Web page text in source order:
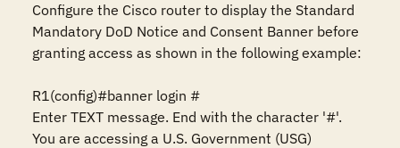
Configure the Cisco router to display the Standard
Mandatory DoD Notice and Consent Banner before
granting access as shown in the following example:
R1(config)#banner login #
Enter TEXT message. End with the character '#'.
You are accessing a U.S. Government (USG)